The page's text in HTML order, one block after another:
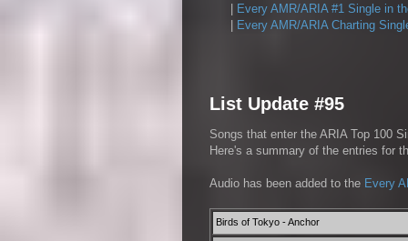
Every AMR/ARIA #1 Single in
Every AMR/ARIA Charting
List Update #95
Songs that enter the ARIA Top 100
Here's a summary of the entries for
Audio has been added to the Every
Birds of Tokyo - Anchor